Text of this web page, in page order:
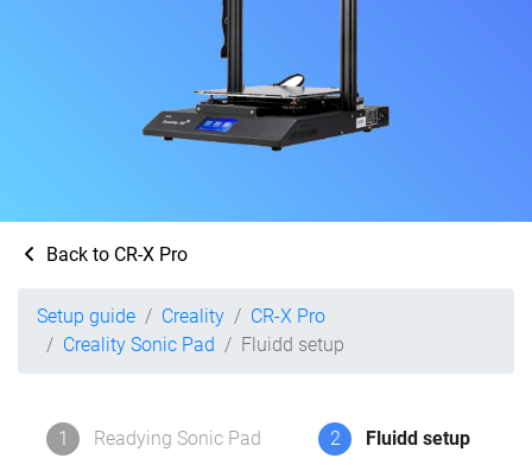
Back to CR-X Pro
Setup guide Creality
CR-X Pro
Creality Sonic Pad
Fluidd setup
1 Readying Sonic Pad 2 Fluidd setup